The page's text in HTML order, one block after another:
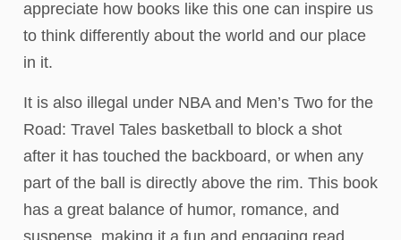
appreciate how books like this one can inspire us
to think differently about the world and our place
in it.
It is also illegal under NBA and Men’s Two for the
Road: Travel Tales basketball to block a shot
after it has touched the backboard, or when any
part of the ball is directly above the rim. This book
has a great balance of humor, romance, and
suspense, making it a fun and engaging read